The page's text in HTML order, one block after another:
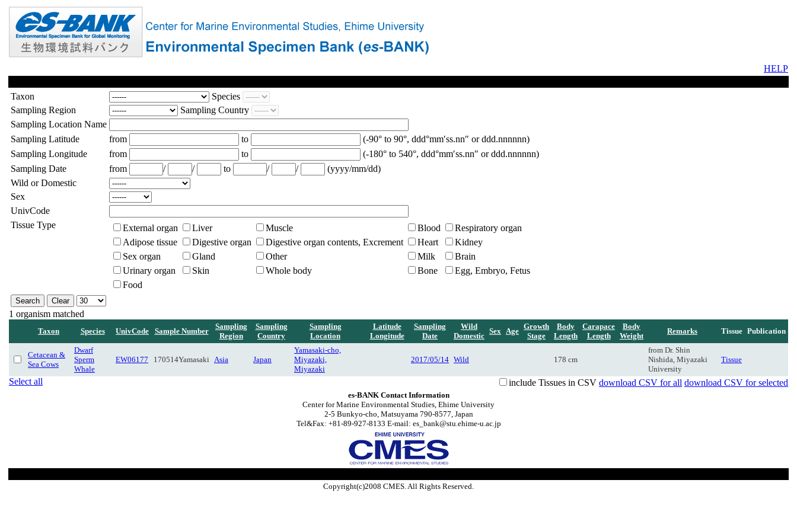
HELP
Taxon
Species
Sampling Region
Sampling Country
Sampling Location Name
Sampling Latitude
from to
(-90° to 90°, ddd°mm′ss.nn″ or ddd.nnnnnn)
Sampling Longitude
from to
(-180° to 540°, ddd°mm′ss.nn″ or ddd.nnnnnn)
Sampling Date
from / / to / /
(yyyy/mm/dd)
Wild or Domestic
Sex
UnivCode
Tissue Type
External organ Liver Muscle Blood
Respiratory organ
Adipose tissue
Digestive organ Digestive organ contents, Excrement Heart
Kidney
Sex organ
Gland Other Milk
Brain
Urinary organ
Skin Whole body Bone
Egg, Embryo, Fetus
Food
1 organism matched
Taxon Species UnivCode Sample Number
Sampling
Region
Sampling
Country
Sampling
Location
Latitude
Longitude
Sampling
Date
Wild
Domestic
Sex Age
Growth
Stage
Body
Length
Carapace
Length
Body
Weight
Remarks Tissue Publication
Cetacean &
Sea Cows
Dwarf
Sperm
Whale
EW06177 170514Yamasaki Asia Japan
Yamasaki-cho,
Miyazaki,
Miyazaki
2017/05/14 Wild 178 cm
from Dr. Shin
Nishida, Miyazaki
University
Tissue
Select all include Tissues in CSV download CSV for all download CSV for selected
es-BANK Contact Information
Center for Marine Environmental Studies, Ehime University
2-5 Bunkyo-cho, Matsuyama 790-8577, Japan
Tel&Fax: +81-89-927-8133 E-mail: es_bank@stu.ehime-u.ac.jp
Copyright(c)2008 CMES. All Rights Reserved.